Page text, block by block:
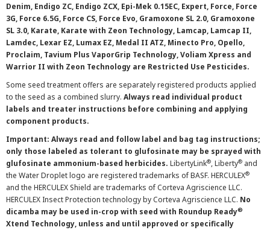
Denim, Endigo ZC, Endigo ZCX, Epi-Mek 0.15EC, Expert, Force, Force
3G, Force 6.5G, Force CS, Force Evo, Gramoxone SL 2.0, Gramoxone
SL 3.0, Karate, Karate with Zeon Technology, Lamcap, Lamcap II,
Lamdec, Lexar EZ, Lumax EZ, Medal II ATZ, Minecto Pro, Opello,
Proclaim, Tavium Plus VaporGrip Technology, Voliam Xpress and
Warrior II with Zeon Technology are Restricted Use Pesticides.
Some seed treatment offers are separately registered products applied
to the seed as a combined slurry. Always read individual product
labels and treater instructions before combining and applying
component products.
Important: Always read and follow label and bag tag instructions;
only those labeled as tolerant to glufosinate may be sprayed with
glufosinate ammonium-based herbicides. LibertyLink®, Liberty® and
the Water Droplet logo are registered trademarks of BASF. HERCULEX®
and the HERCULEX Shield are trademarks of Corteva Agriscience LLC.
HERCULEX Insect Protection technology by Corteva Agriscience LLC. No
dicamba may be used in-crop with seed with Roundup Ready®
Xtend Technology, unless and until approved or specifically